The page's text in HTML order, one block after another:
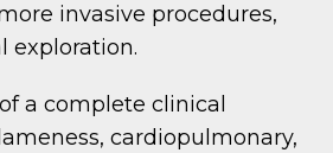
invasive procedures,
exploration.
a complete clinical
cardiopulmonary,